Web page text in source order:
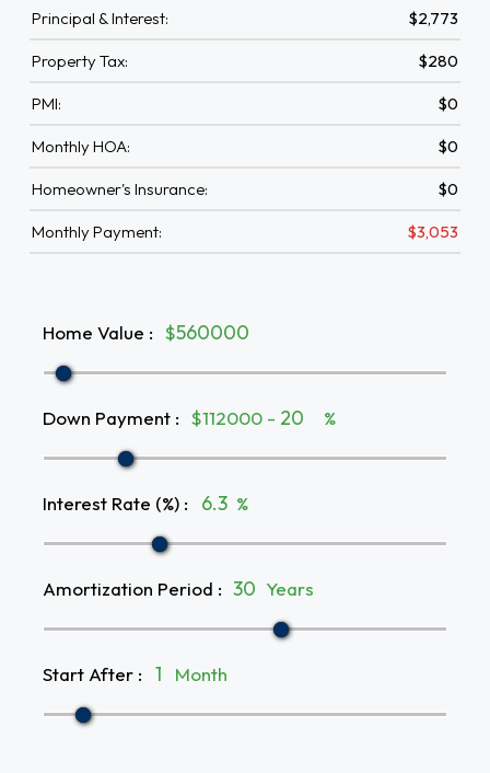
Principal & Interest: $2,773
Property Tax: $280
PMI: $0
Monthly HOA: $0
Homeowner's Insurance: $0
Monthly Payment: $3,053
Home Value : $
Down Payment : $112000 - %
Interest Rate (%) : %
Amortization Period : Years
Start After : Month